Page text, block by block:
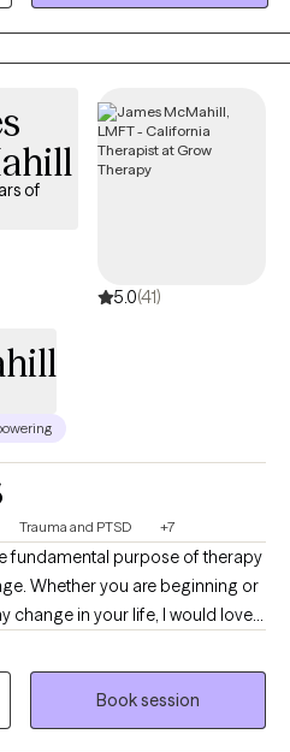
in and transitioning out of the
reside in Los Angeles,
health therapy services. I work
behavioral skills to
of
5.0(41)
Trauma and PTSD +7
or
change in your life, I would love
the privilege of serving a wide
in collaborating with you to
severe depression, anxiety,
Book session